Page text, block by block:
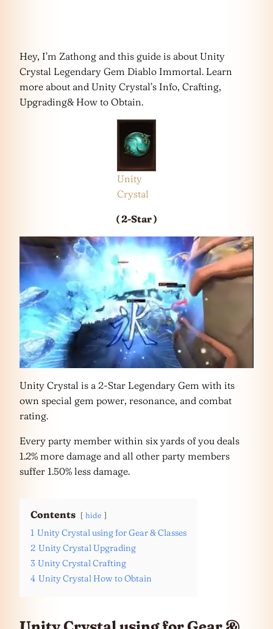
Hey, I’m Zathong and this guide is about Unity
Crystal Legendary Gem Diablo Immortal. Learn
more about and Unity Crystal’s Info, Crafting,
Upgrading& How to Obtain.
Unity
Crystal
( 2-Star )
Unity Crystal is a 2-Star Legendary Gem with its
own special gem power, resonance, and combat
rating.
Every party member within six yards of you deals
1.2% more damage and all other party members
suffer 1.50% less damage.
Contents hide
1 Unity Crystal using for Gear & Classes
2 Unity Crystal Upgrading
3 Unity Crystal Crafting
4 Unity Crystal How to Obtain